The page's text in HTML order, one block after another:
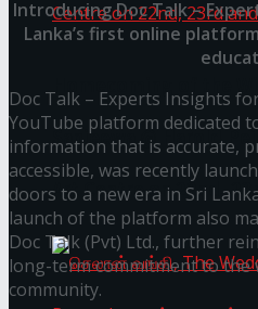
Sanjeewa @ Harold
Art Centre on 22nd,
Introducing Doc Talk –
Lanka’s first online
Doc Talk – Experts Insights
YouTube platform dedicated
information that is accurate,
accessible, was recently
doors to a new era in Sri
launch of the platform also
Doc Talk (Pvt) Ltd., further
long-term commitment to the
community.